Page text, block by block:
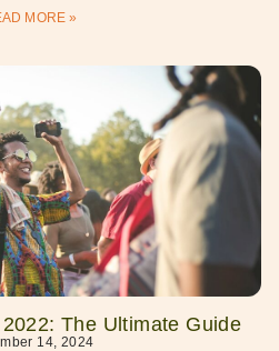
MORE »
The Ultimate Guide
14, 2024